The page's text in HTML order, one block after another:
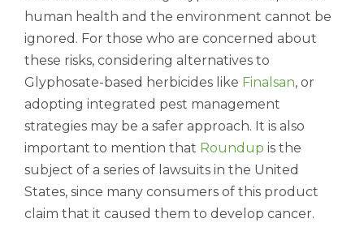
human health and the environment cannot be
ignored. For those who are concerned about
these risks, considering alternatives to
Glyphosate-based herbicides like Finalsan, or
adopting integrated pest management
strategies may be a safer approach. It is also
important to mention that Roundup is the
subject of a series of lawsuits in the United
States, since many consumers of this product
claim that it caused them to develop cancer.